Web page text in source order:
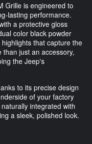
Grille is engineered to
lasting performance.
a protective gloss
color black powder
that capture the
just an accessory,
the Jeep's
to its precise design
of your factory
integrated with
a sleek, polished look.